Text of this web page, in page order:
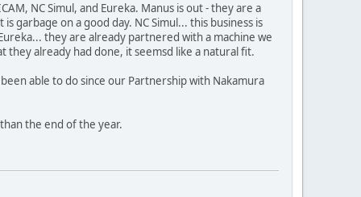
NC Simul, and Eureka. Manus is out - they are a
garbage on a good day. NC Simul... this business is
they are already partnered with a machine we
they already had done, it seemsd like a natural fit.
able to do since our Partnership with Nakamura
the end of the year.